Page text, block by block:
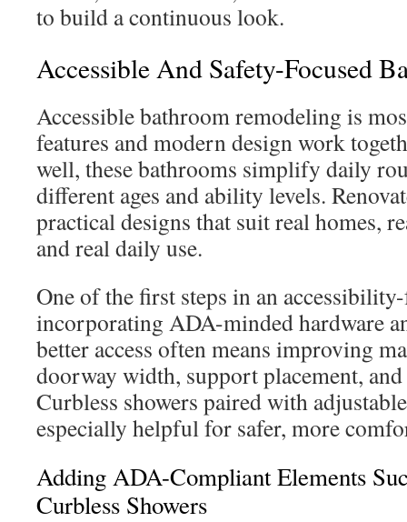
to build a continuous look.
Accessible And Safety-Focused
Accessible bathroom remodeling is
features and modern design work
well, these bathrooms simplify daily
different ages and ability levels.
practical designs that suit real homes,
and real daily use.
One of the first steps in an
incorporating ADA-minded hardware
better access often means improving
doorway width, support placement,
Curbless showers paired with
especially helpful for safer, more
Adding ADA-Compliant Elements
Curbless Showers